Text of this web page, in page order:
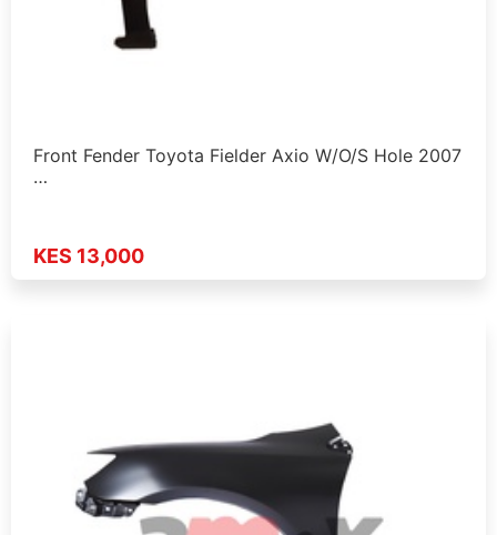
Front Fender Toyota Fielder Axio W/O/S Hole 2007
…
KES 13,000